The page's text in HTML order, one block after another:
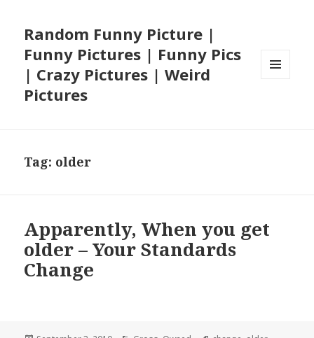
Random Funny Picture |
Funny Pictures | Funny Pics
| Crazy Pictures | Weird
Pictures
Tag: older
Apparently, When you get
older – Your Standards
Change